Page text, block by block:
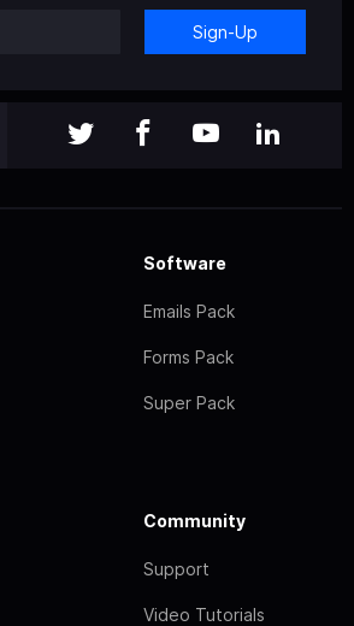
Sign-Up
Software
Emails Pack
Forms Pack
Super Pack
Community
Support
Video Tutorials